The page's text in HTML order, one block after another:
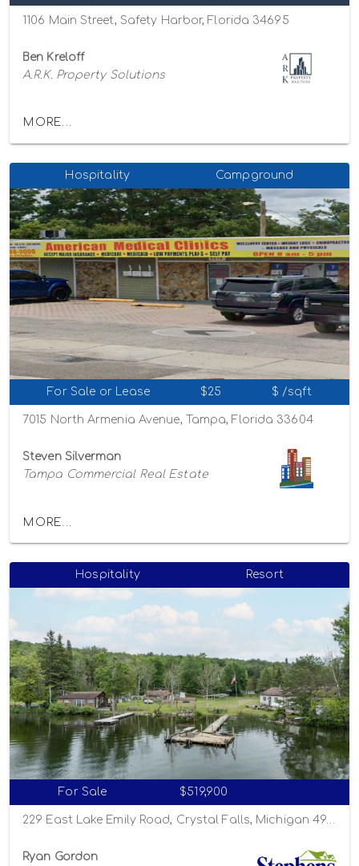
1106 Main Street, Safety Harbor, Florida 34695
Ben Kreloff
A.R.K. Property Solutions
MORE...
Hospitality Campground
For Sale or Lease $25 $ /sqft
7015 North Armenia Avenue, Tampa, Florida 33604
Steven Silverman
Tampa Commercial Real Estate
MORE...
Hospitality Resort
For Sale $519,900
Ryan Gordon